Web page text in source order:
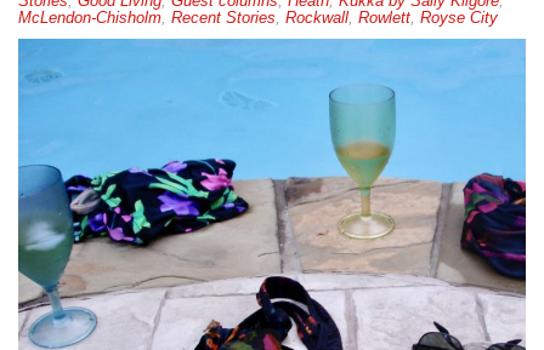
McLendon-Chisholm, Recent Stories, Rockwall, Rowlett, Royse City